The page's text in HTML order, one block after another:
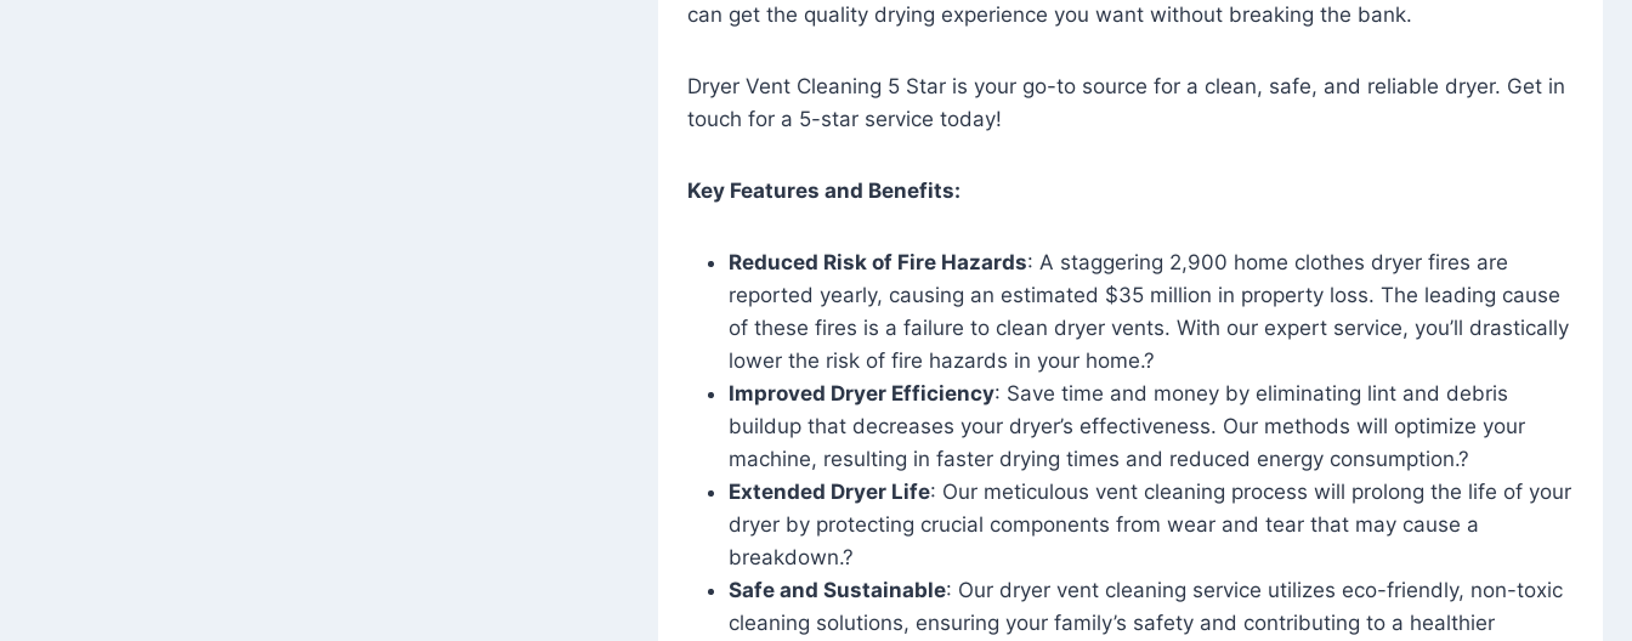
can get the quality drying experience you want without breaking the bank.
Dryer Vent Cleaning 5 Star is your go-to source for a clean, safe, and reliable dryer. Get in
touch for a 5-star service today!
Key Features and Benefits:
Reduced Risk of Fire Hazards: A staggering 2,900 home clothes dryer fires are
reported yearly, causing an estimated $35 million in property loss. The leading cause
of these fires is a failure to clean dryer vents. With our expert service, you’ll drastically
lower the risk of fire hazards in your home.?
Improved Dryer Efficiency: Save time and money by eliminating lint and debris
buildup that decreases your dryer’s effectiveness. Our methods will optimize your
machine, resulting in faster drying times and reduced energy consumption.?
Extended Dryer Life: Our meticulous vent cleaning process will prolong the life of your
dryer by protecting crucial components from wear and tear that may cause a
breakdown.?
Safe and Sustainable: Our dryer vent cleaning service utilizes eco-friendly, non-toxic
cleaning solutions, ensuring your family’s safety and contributing to a healthier